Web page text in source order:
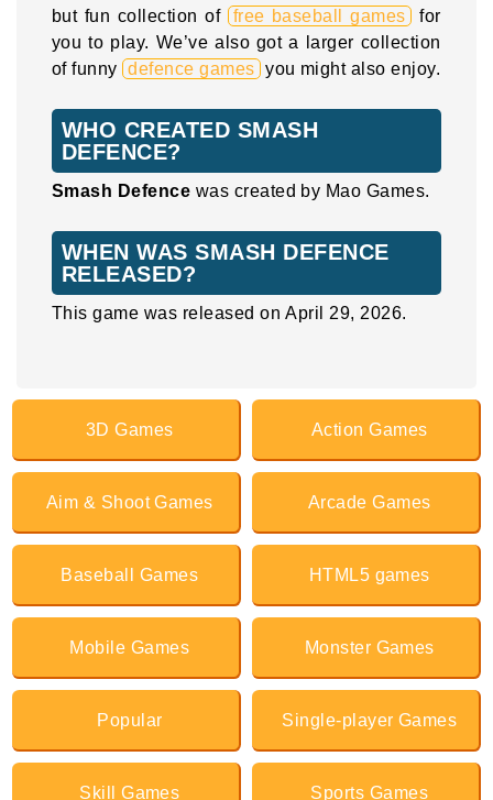
but fun collection of
free baseball games for
you to play. We’ve also got a larger collection
of funny defence games you might also enjoy.
WHO CREATED SMASH
DEFENCE?
Smash Defence was created by Mao Games.
WHEN WAS SMASH DEFENCE
RELEASED?
This game was released on April 29, 2026.
3D Games Action Games
Aim & Shoot Games Arcade Games
Baseball Games HTML5 games
Mobile Games Monster Games
Popular Single-player Games
Skill Games Sports Games